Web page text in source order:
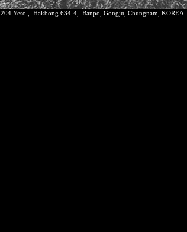
204 Yesol, Hakbong 634-4, Banpo, Gongju, Chungnam,